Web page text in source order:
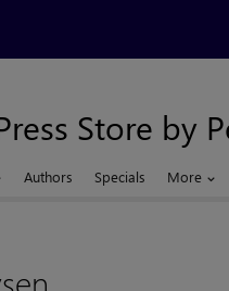
Store by
Authors Specials More